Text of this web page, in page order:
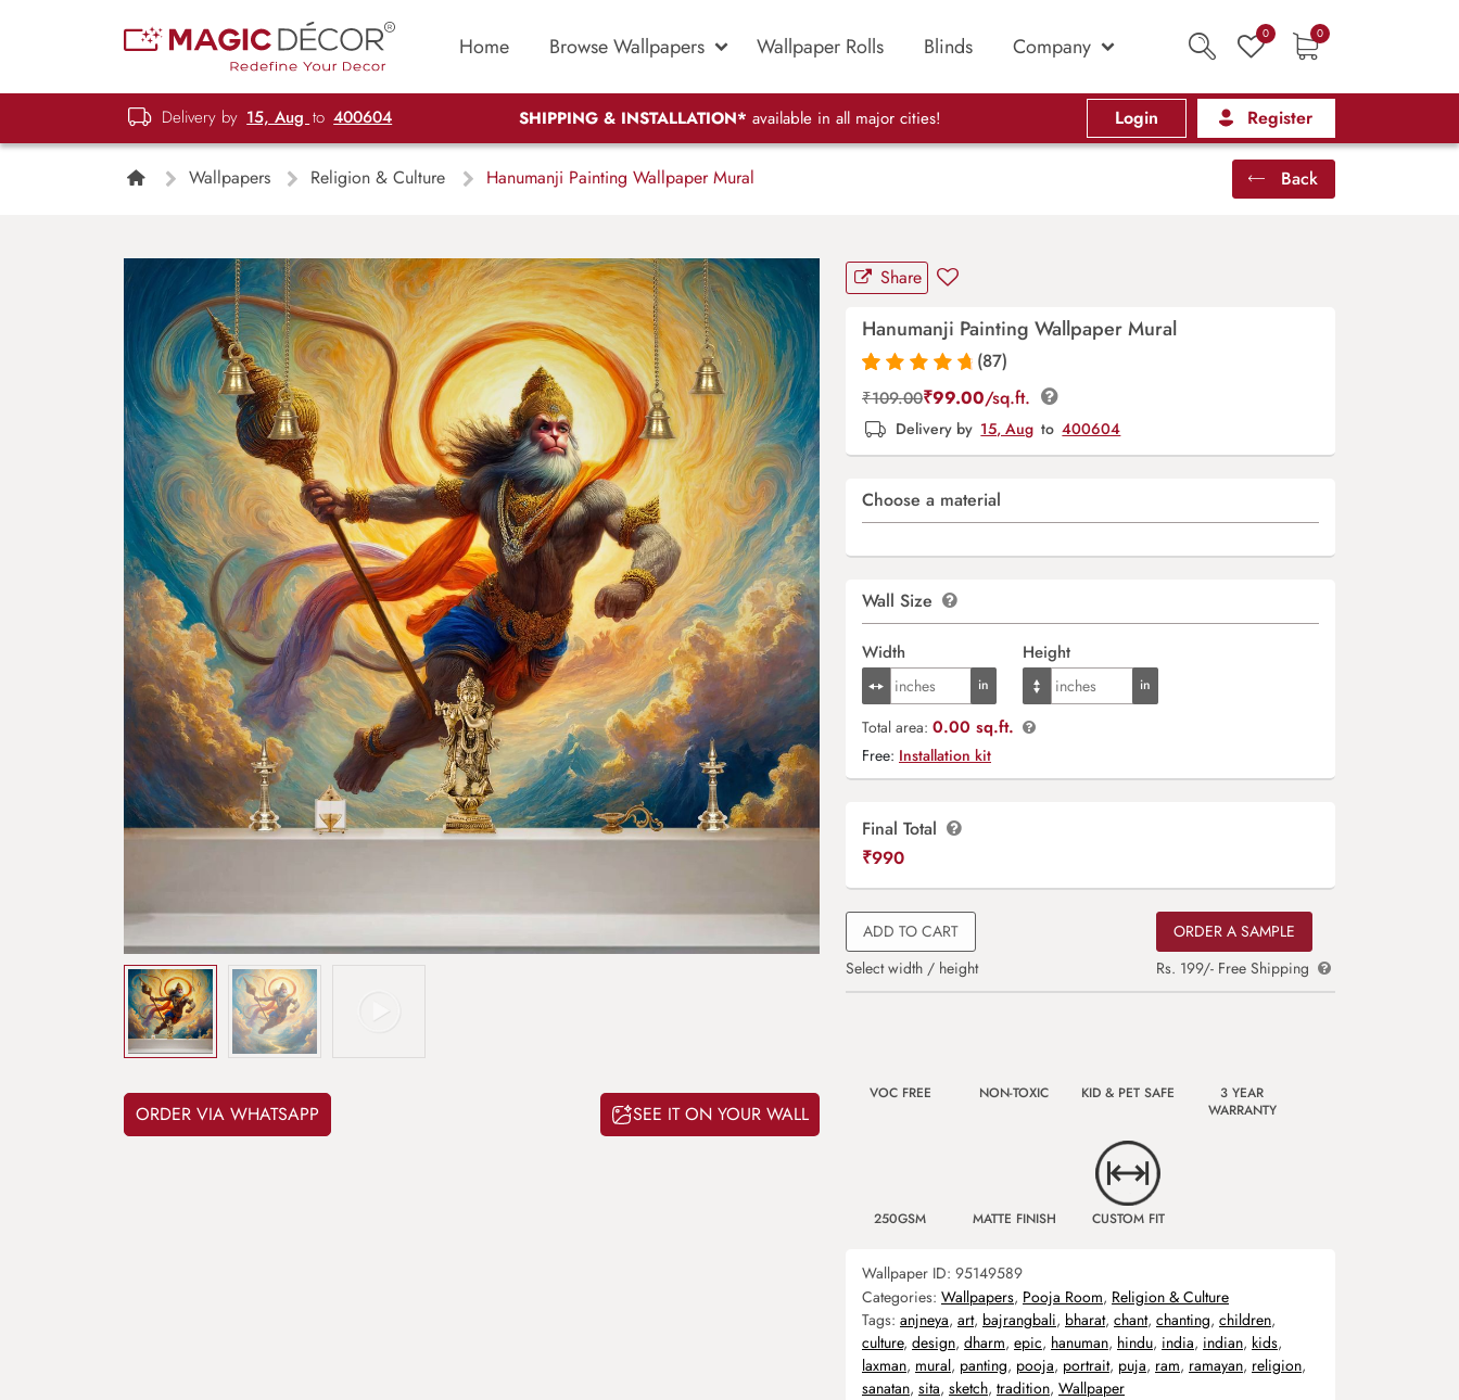
Home Browse Wallpapers Wallpaper Rolls Blinds Company 0 0
Delivery by 15, Aug to 400604 SHIPPING & INSTALLATION* available in all major cities! Login Register
Wallpapers Religion & Culture Hanumanji Painting Wallpaper Mural Back
ORDER VIA WHATSAPP SEE IT ON YOUR WALL
Share
Hanumanji Painting Wallpaper Mural
Rated4.9out
of 5 based on
87
customer
ratings
(87)
₹109.00₹99.00/sq.ft.
Delivery by 15, Aug to 400604
Choose a material
Wall Size
Width Height
Total area: 0.00 sq.ft.
Free: Installation kit
Final Total
₹990
ADD TO CART
Select width / height
ORDER A SAMPLE
Rs. 199/- Free Shipping
VOC FREE NON-TOXIC KID & PET SAFE
3 YEAR
WARRANTY
250GSM MATTE FINISH CUSTOM FIT
Wallpaper ID: 95149589
Categories: Wallpapers, Pooja Room, Religion & Culture
Tags: anjneya, art, bajrangbali, bharat, chant, chanting, children,
culture, design, dharm, epic, hanuman, hindu, india, indian, kids,
laxman, mural, panting, pooja, portrait, puja, ram, ramayan, religion,
sanatan, sita, sketch, tradition, Wallpaper